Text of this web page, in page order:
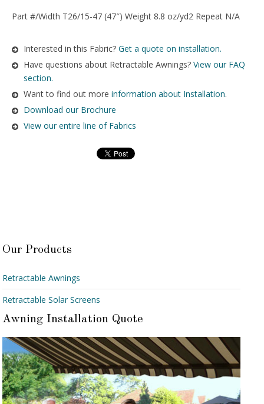
Part #/Width T26/15-47 (47″) Weight 8.8 oz/yd2 Repeat N/A
Interested in this Fabric? Get a quote on installation.
Have questions about Retractable Awnings? View our FAQ
section.
Want to find out more information about Installation.
Download our Brochure
View our entire line of Fabrics
Our Products
Retractable Awnings
Retractable Solar Screens
Awning Installation Quote